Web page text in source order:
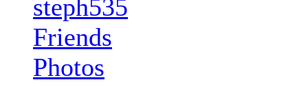
steph535
Friends
Photos